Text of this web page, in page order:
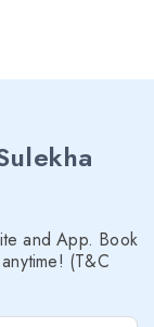
and App. Book
(T&C